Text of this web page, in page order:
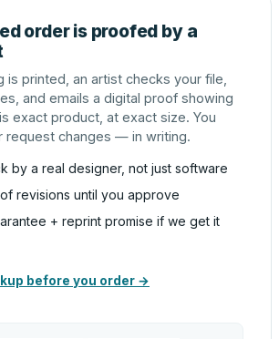
order is proofed by a
is printed, an artist checks your file,
and emails a digital proof showing
exact product, at exact size. You
changes — in writing.
by a real designer, not just software
revisions until you approve
+ reprint promise if we get it
before you order →